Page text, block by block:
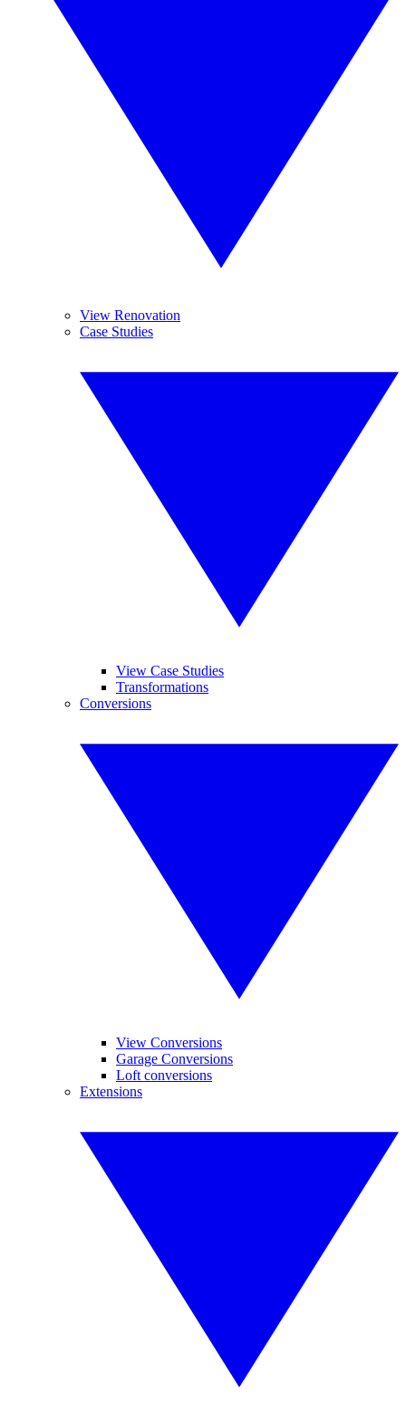
View Renovation
Case Studies
View Case Studies
Transformations
Conversions
View Conversions
Garage Conversions
Loft conversions
Extensions